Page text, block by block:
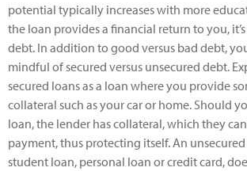
potential typically increases with more
the loan provides a financial return to you,
debt. In addition to good versus bad debt,
mindful of secured versus unsecured debt.
secured loans as a loan where you provide
collateral such as your car or home. Should
loan, the lender has collateral, which they
payment, thus protecting itself. An unsecured
student loan, personal loan or credit card,